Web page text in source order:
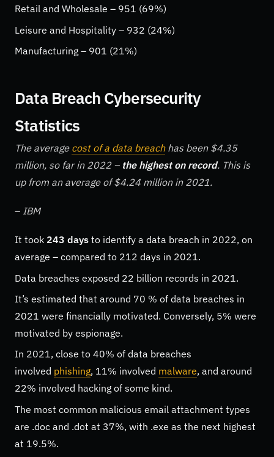
Retail and Wholesale – 951 (69%)
Leisure and Hospitality – 932 (24%)
Manufacturing – 901 (21%)
Data Breach Cybersecurity
Statistics
The average cost of a data breachhas been $4.35
million, so far in 2022 – the highest on record. This is
up from an average of $4.24 million in 2021.
– IBM
It took 243 days to identify a data breach in 2022, on
average – compared to 212 days in 2021.
Data breaches exposed 22 billion records in 2021.
It’s estimated that around 70 % of data breaches in
2021 were financially motivated. Conversely, 5% were
motivated by espionage.
In 2021, close to 40% of data breaches
involved phishing, 11% involved malware, and around
22% involved hacking of some kind.
The most common malicious email attachment types
are .doc and .dot at 37%, with .exe as the next highest
at 19.5%.